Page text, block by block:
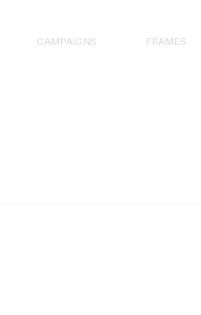
CAMPAIGNS FRAMES